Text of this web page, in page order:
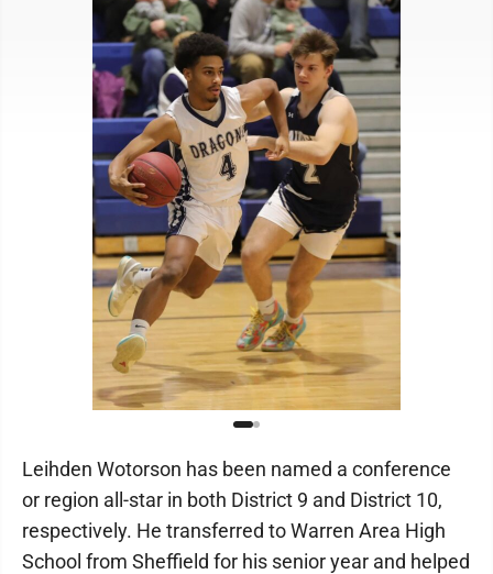
Leihden Wotorson has been named a conference
or region all-star in both District 9 and District 10,
respectively. He transferred to Warren Area High
School from Sheffield for his senior year and helped